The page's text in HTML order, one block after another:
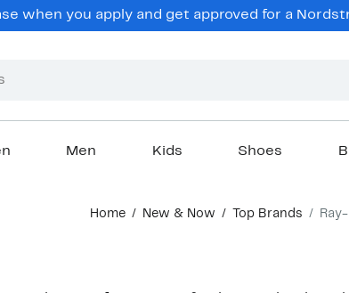
when you apply and get approved for a
Men Kids Shoes
Home New & Now Top Brands